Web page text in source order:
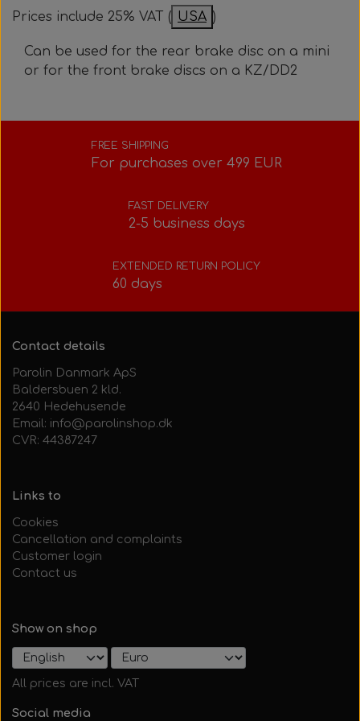
Steering gear
Fuel tank/base plate
Pedals
Steering gear
Bolts, nuts, washers, etc.
Rotax power valve
Rotax Tools/Accessories
Intake silencer
Prices include 25% VAT ( USA )
Can be used for the rear brake disc on a mini
or for the front brake discs on a KZ/DD2
FREE SHIPPING
For purchases over 499 EUR
FAST DELIVERY
2-5 business days
EXTENDED RETURN POLICY
60 days
Contact details
Parolin Danmark ApS
Baldersbuen 2 kld.
2640 Hedehusende
Email: info@parolinshop.dk
CVR: 44387247
Links to
Cookies
Cancellation and complaints
Customer login
Contact us
Show on shop
All prices are incl. VAT
Social media